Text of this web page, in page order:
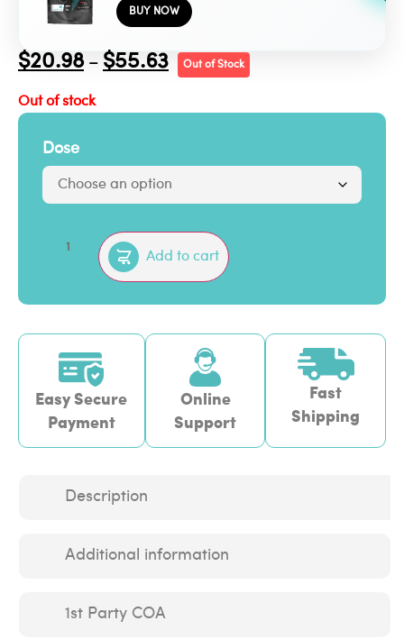
BUY NOW
$20.98 – $55.63 Out of Stock
Out of stock
Dose
Add to cart
Easy Secure
Payment
Online
Support
Fast
Shipping
Description
Additional information
1st Party COA